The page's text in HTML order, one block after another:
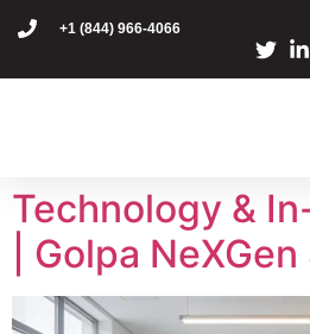
content
+1 (844) 966-4066
Technology &
| Golpa